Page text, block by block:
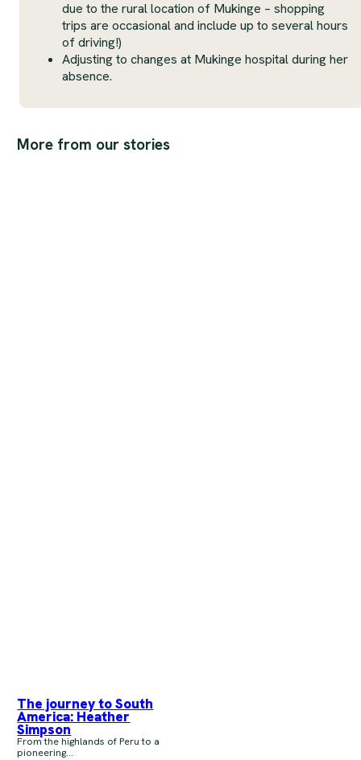
due to the rural location of Mukinge – shopping
trips are occasional and include up to several hours
of driving!)
Adjusting to changes at Mukinge hospital during her
absence.
More from our stories
The journey to South
America: Heather
Simpson
From the highlands of Peru to a
pioneering...